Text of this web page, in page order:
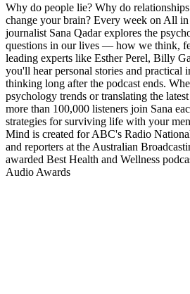
Why do people lie? Why do
change your brain? Every week on All
journalist Sana Qadar explores the
questions in our lives — how we think,
leading experts like Esther Perel, Billy
you'll hear personal stories and practical
thinking long after the podcast ends.
psychology trends or translating the
more than 100,000 listeners join Sana
strategies for surviving life with your
Mind is created for ABC's Radio
and reporters at the Australian
awarded Best Health and Wellness
Audio Awards